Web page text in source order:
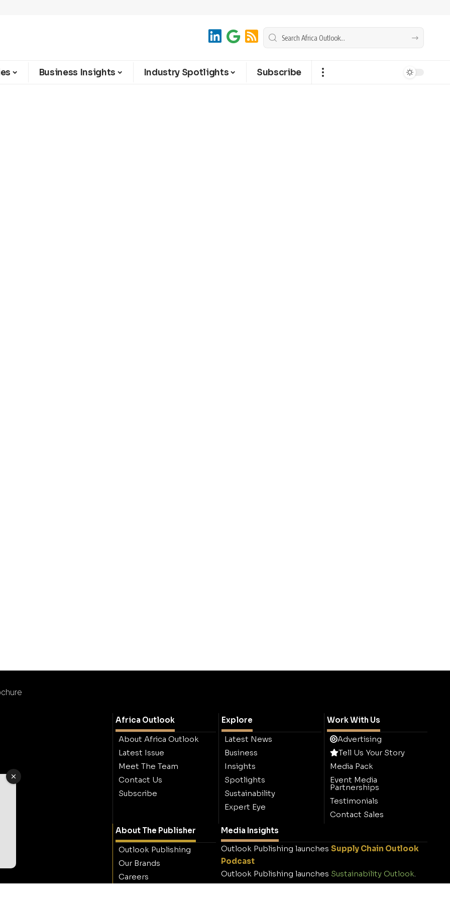
Business Insights Industry Spotlights Subscribe
Africa Outlook
About Africa Outlook
Latest Issue
Meet The Team
Contact Us
Subscribe
Explore
Latest News
Business
Insights
Spotlights
Sustainability
Expert Eye
Work With Us
Advertising
Tell Us Your Story
Media Pack
Event Media
Partnerships
Testimonials
Contact Sales
About The Publisher
Outlook Publishing
Our Brands
Careers
Media Insights
Outlook Publishing launches Supply Chain Outlook
Podcast
Outlook Publishing launches Sustainability Outlook.